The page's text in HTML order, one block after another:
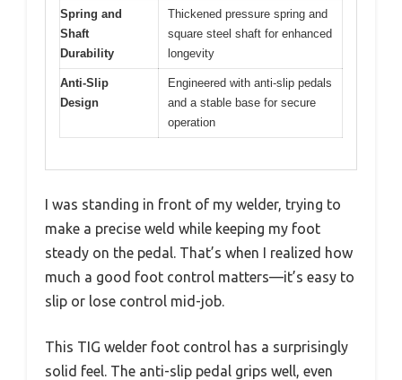
Spring and
Shaft
Durability
Thickened pressure spring and
square steel shaft for enhanced
longevity
Anti-Slip
Design
Engineered with anti-slip pedals
and a stable base for secure
operation
I was standing in front of my welder, trying to
make a precise weld while keeping my foot
steady on the pedal. That’s when I realized how
much a good foot control matters—it’s easy to
slip or lose control mid-job.
This TIG welder foot control has a surprisingly
solid feel. The anti-slip pedal grips well, even